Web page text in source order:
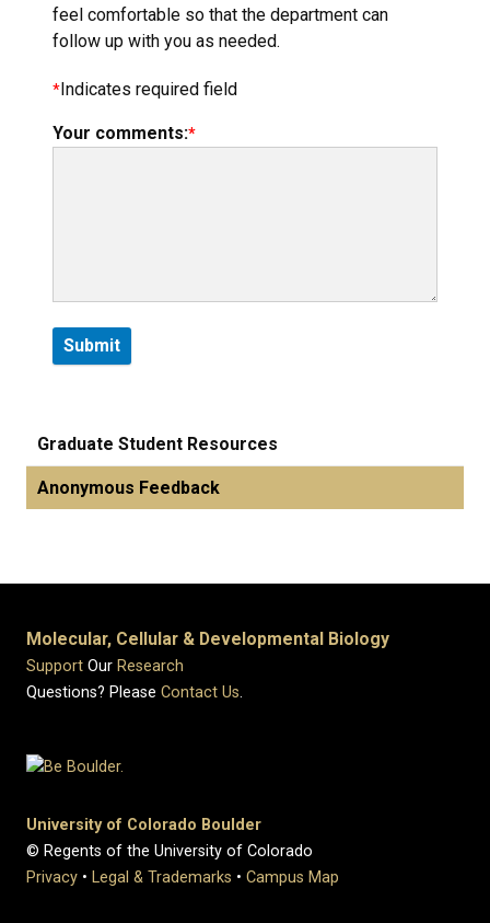
feel comfortable so that the department can
follow up with you as needed.
Indicates required field
Your comments:
Graduate Student Resources
Anonymous Feedback
Molecular, Cellular & Developmental Biology
Support Our Research
Questions? Please Contact Us.
University of Colorado Boulder
© Regents of the University of Colorado
Privacy • Legal & Trademarks • Campus Map